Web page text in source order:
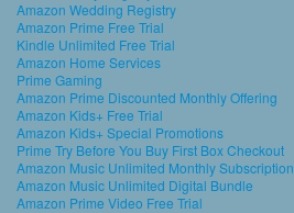
Amazon Wedding Registry
Amazon Prime Free Trial
Kindle Unlimited Free Trial
Amazon Home Services
Prime Gaming
Amazon Prime Discounted Monthly Offering
Amazon Kids+ Free Trial
Amazon Kids+ Special Promotions
Prime Try Before You Buy First Box Checkout
Amazon Music Unlimited Monthly Subscription
Amazon Music Unlimited Digital Bundle
Amazon Prime Video Free Trial